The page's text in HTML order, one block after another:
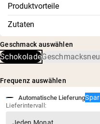
Produktvorteile
Laktosefrei, kein
Wachstumshormonfrei,
Nur zwei Zutaten:
Natürlich reich an
100 % europäische
Zutaten
Rindfleisch-Protein-Isolat,
Schokoladenextrakt,
fermentiertes Reb M
Geschmack auswählen
Schokolade
Frequenz auswählen
Automatische Lieferung
Lieferintervall: